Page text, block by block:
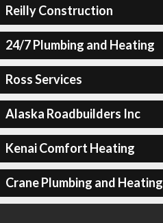
Reilly Construction
24/7 Plumbing and Heating
Ross Services
Alaska Roadbuilders Inc
Kenai Comfort Heating
Crane Plumbing and Heating